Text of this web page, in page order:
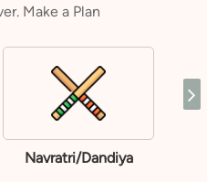
Make a Plan
Navratri/Dandiya